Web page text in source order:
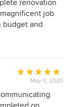
out
of
renovation
job
budget and
We wouldn’t
Average
rating:
5
out
May 6, 2020